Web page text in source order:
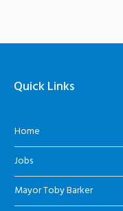
Quick Links
Home
Jobs
Mayor Toby Barker